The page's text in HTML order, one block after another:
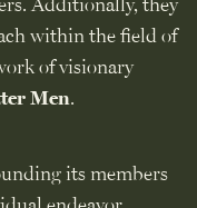
within the field of
of visionary
Men.
its members